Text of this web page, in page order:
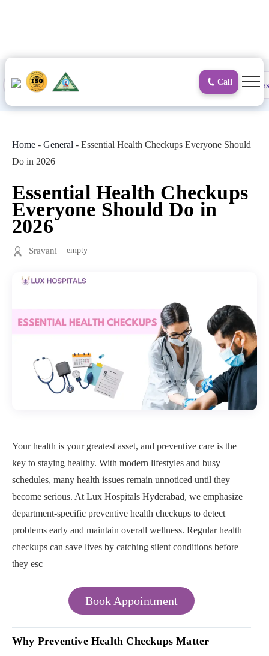
Call
Proctology Surgical
Home - General - Essential Health Checkups Everyone Should
Do in 2026
Essential Health Checkups
Everyone Should Do in
2026
Sravani empty
Your health is your greatest asset, and preventive care is the
key to staying healthy. With modern lifestyles and busy
schedules, many health issues remain unnoticed until they
become serious. At Lux Hospitals Hyderabad, we emphasize
department-specific preventive health checkups to detect
problems early and maintain overall wellness. Regular health
checkups can save lives by catching silent conditions before
they esc
Book Appointment
Why Preventive Health Checkups Matter